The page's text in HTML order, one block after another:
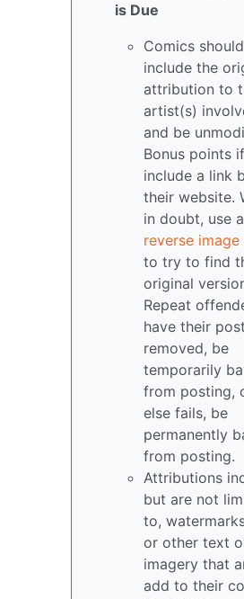
is Due
Comics should
include the
attribution to
artist(s)
and be
Bonus points
include a link
their website.
in doubt, use a
reverse image
to try to find
original
Repeat
have their
removed, be
temporarily
from posting,
else fails, be
permanently
from posting.
Attributions
but are not
to,
or other text
imagery that
add to their